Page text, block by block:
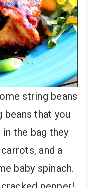
string beans
beans that you
the bag they
and a
baby spinach.